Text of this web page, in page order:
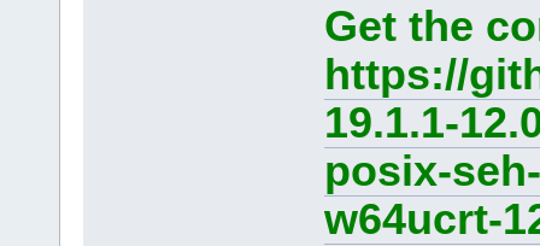
Get the
https://
19.1.1-
posix-
w64ucrt-